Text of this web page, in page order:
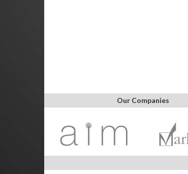
Our Companies